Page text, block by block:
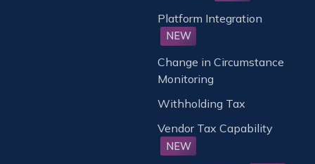
Platform Integration
NEW
Change in Circumstance
Monitoring
Withholding Tax
Vendor Tax Capability
NEW